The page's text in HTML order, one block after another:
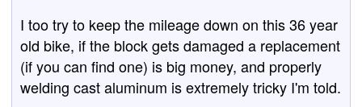
I too try to keep the mileage down on this 36 year
old bike, if the block gets damaged a replacement
(if you can find one) is big money, and properly
welding cast aluminum is extremely tricky I'm told.